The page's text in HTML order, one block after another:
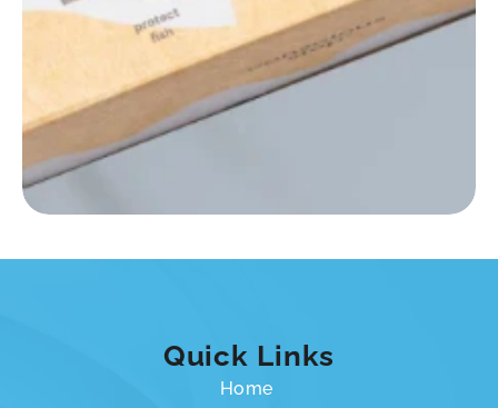
Quick Links
Home